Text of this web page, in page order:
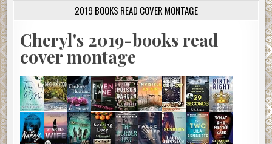
2019 BOOKS READ COVER MONTAGE
Cheryl's 2019-books read
cover montage